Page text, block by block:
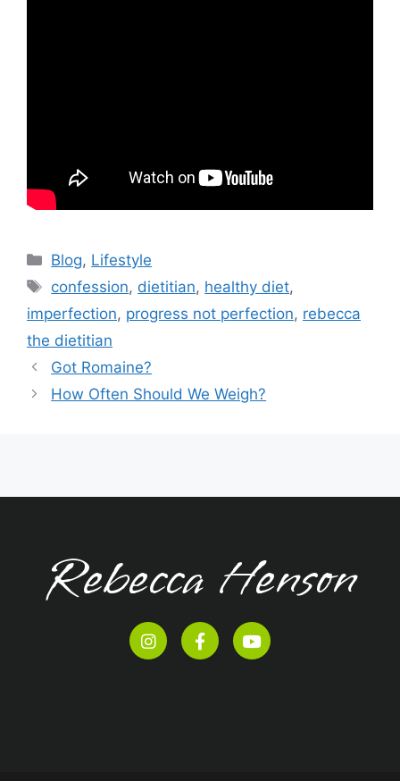
Blog, Lifestyle
confession, dietitian, healthy diet,
imperfection, progress not perfection, rebecca
the dietitian
Got Romaine?
How Often Should We Weigh?
Rebecca Henson